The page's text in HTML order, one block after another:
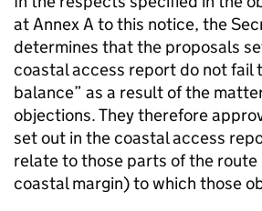
at Annex A to this notice, the
determines that the proposals
coastal access report do not fail
balance” as a result of the
objections. They therefore
set out in the coastal access
relate to those parts of the
coastal margin) to which those